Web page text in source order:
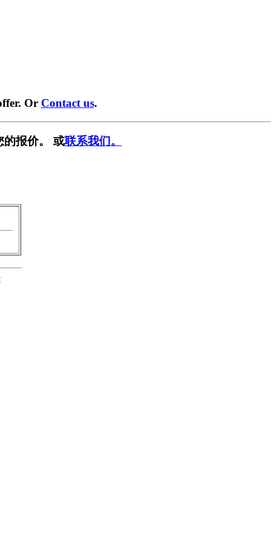
Or Contact us.
的报价。 或联系我们。